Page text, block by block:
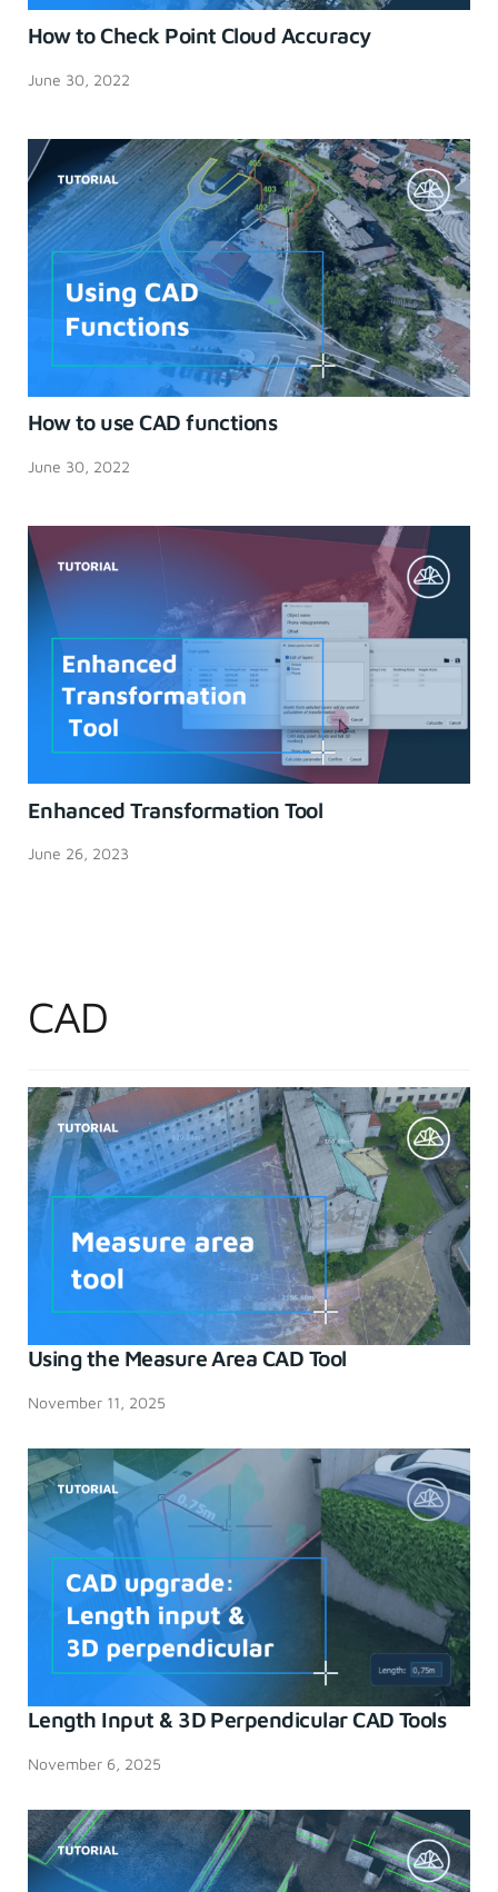
How to Check Point Cloud Accuracy
June 30, 2022
How to use CAD functions
June 30, 2022
Enhanced Transformation Tool
June 26, 2023
CAD
Using the Measure Area CAD Tool
November 11, 2025
Length Input & 3D Perpendicular CAD Tools
November 6, 2025